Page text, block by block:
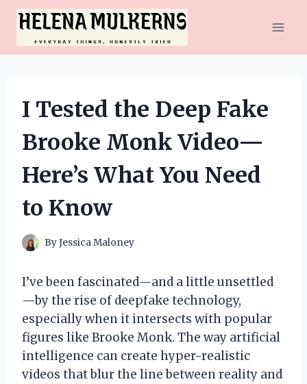
Skip
content
I Tested the Deep Fake
Brooke Monk Video—
Here’s What You Need
to Know
ByJessica Maloney
I’ve been fascinated—and a little unsettled
—by the rise of deepfake technology,
especially when it intersects with popular
figures like Brooke Monk. The way artificial
intelligence can create hyper-realistic
videos that blur the line between reality and